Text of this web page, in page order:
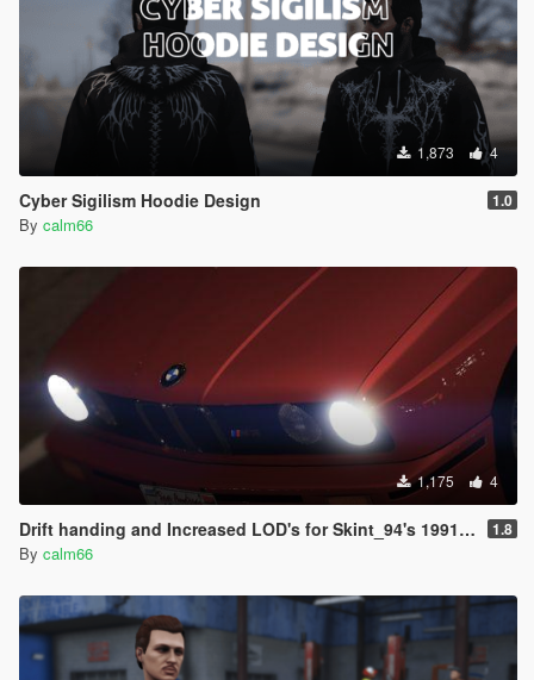
1,873 4
Cyber Sigilism Hoodie Design 1.0
By calm66
1,175 4
Drift handing and Increased LOD's for Skint_94's 1991 BMW E30 Drift Edition 1.8
By calm66